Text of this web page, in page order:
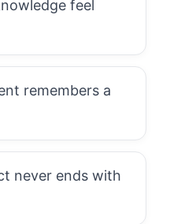
feel
remembers a
never ends with